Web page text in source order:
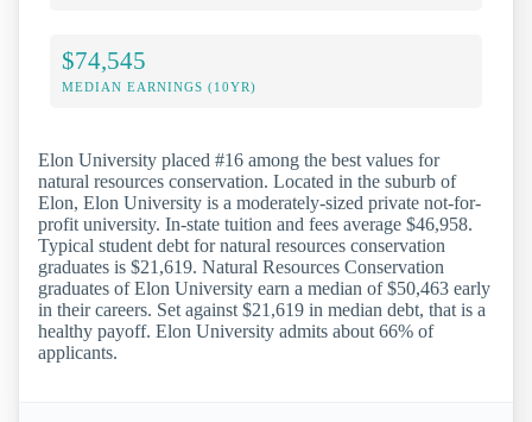
$74,545
MEDIAN EARNINGS (10YR)
Elon University placed #16 among the best values for
natural resources conservation. Located in the suburb of
Elon, Elon University is a moderately-sized private not-for-
profit university. In-state tuition and fees average $46,958.
Typical student debt for natural resources conservation
graduates is $21,619. Natural Resources Conservation
graduates of Elon University earn a median of $50,463 early
in their careers. Set against $21,619 in median debt, that is a
healthy payoff. Elon University admits about 66% of
applicants.